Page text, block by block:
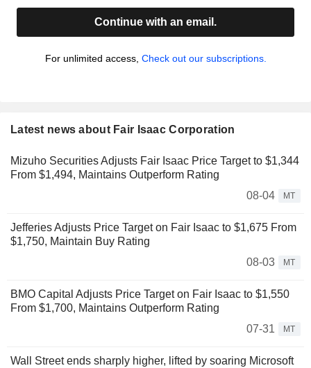
Continue with an email.
For unlimited access, Check out our subscriptions.
Latest news about Fair Isaac Corporation
Mizuho Securities Adjusts Fair Isaac Price Target to $1,344
From $1,494, Maintains Outperform Rating
08-04
MT
Jefferies Adjusts Price Target on Fair Isaac to $1,675 From
$1,750, Maintain Buy Rating
08-03
MT
BMO Capital Adjusts Price Target on Fair Isaac to $1,550
From $1,700, Maintains Outperform Rating
07-31
MT
Wall Street ends sharply higher, lifted by soaring Microsoft